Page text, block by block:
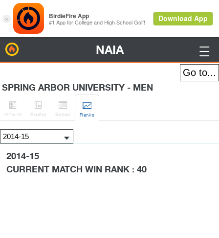
NAIA 
SPRING ARBOR UNIVERSITY - MEN

H-to-H

Roster

Sched

Ranks
2014-15
CURRENT MATCH WIN RANK : 40